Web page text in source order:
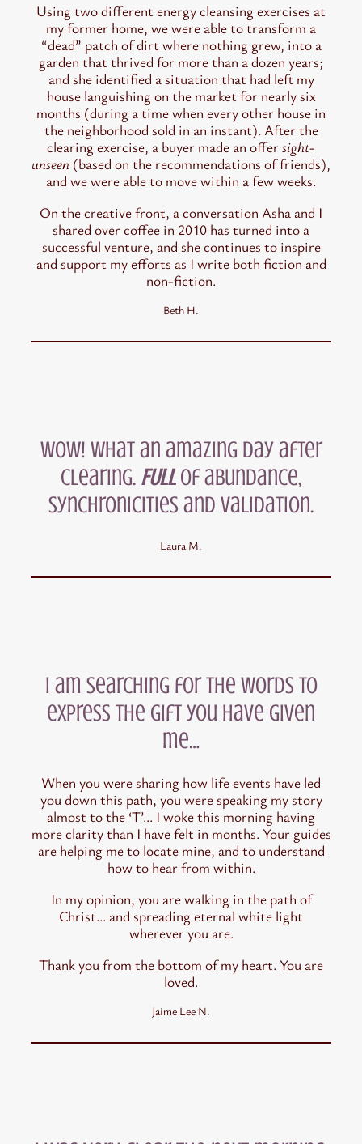
Using two different energy cleansing exercises at
my former home, we were able to transform a
“dead” patch of dirt where nothing grew, into a
garden that thrived for more than a dozen years;
and she identified a situation that had left my
house languishing on the market for nearly six
months (during a time when every other house in
the neighborhood sold in an instant). After the
clearing exercise, a buyer made an offersight-
unseen (based on the recommendations of friends),
and we were able to move within a few weeks.
On the creative front, a conversation Asha and I
shared over coffee in 2010 has turned into a
successful venture, and she continues to inspire
and support my efforts as I write both fiction and
non-fiction.
Beth H.
Wow! What an amazing day after
clearing. FULLof abundance,
synchronicities and validation.
Laura M.
I am searching for the words to
express the gift you have given
me…
When you were sharing how life events have led
you down this path, you were speaking my story
almost to the ‘T’… I woke this morning having
more clarity than I have felt in months. Your guides
are helping me to locate mine, and to understand
how to hear from within.
In my opinion, you are walking in the path of
Christ… and spreading eternal white light
wherever you are.
Thank you from the bottom of my heart. You are
loved.
Jaime Lee N.